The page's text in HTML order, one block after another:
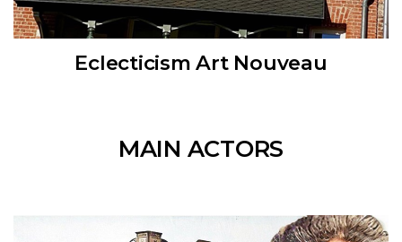
Eclecticism Art Nouveau
MAIN ACTORS